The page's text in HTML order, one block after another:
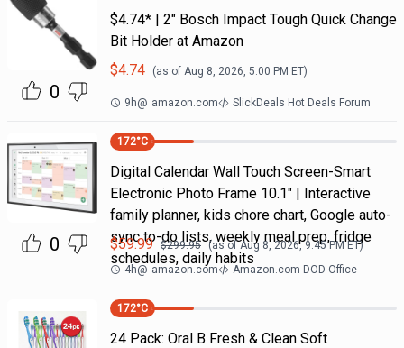
0
$4.74* | 2" Bosch Impact Tough Quick Change
Bit Holder at Amazon
$4.74 (as of Aug 8, 2026, 5:00 PM ET)
9h@ amazon.com SlickDeals Hot Deals Forum
0
172°C
Digital Calendar Wall Touch Screen-Smart
Electronic Photo Frame 10.1" | Interactive
family planner, kids chore chart, Google auto-
sync to-do lists, weekly meal prep, fridge
schedules, daily habits
$59.99 $299.95 (as ofAug 8, 2026, 9:45 PMET)
4h@ amazon.com Amazon.com DOD Office
172°C
24 Pack: Oral B Fresh & Clean Soft